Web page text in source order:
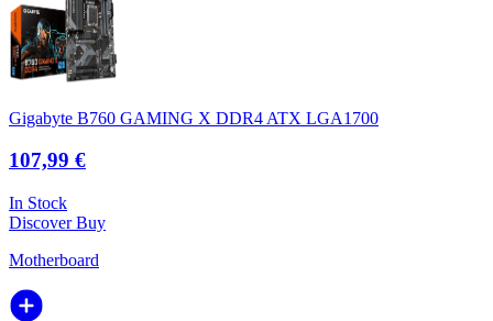
Gigabyte B760 GAMING X DDR4 ATX LGA1700
107,99 €
In Stock
DiscoverBuy
Motherboard